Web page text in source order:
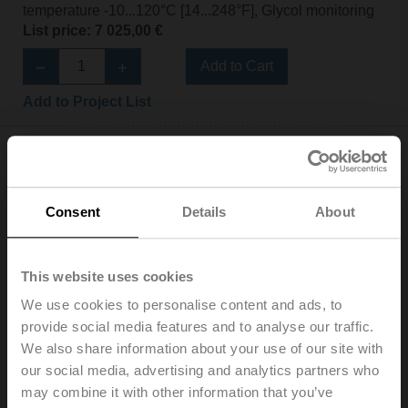
Consent Details About
This website uses cookies
We use cookies to personalise content and ads, to
provide social media features and to analyse our traffic.
We also share information about your use of our site with
our social media, advertising and analytics partners who
may combine it with other information that you’ve
temperature -10...120°C [14...248°F], Glycol monitoring
List price: 7 025,00 €
Add to Project List
EV080F+BAC
AC/DC 24 V, BACnet/IP, BACnet MS/TP, Modbus TCP,
Modbus RTU, MP-Bus, Cloud, 2...10 V, DN 80, Flange,
PN 16, ps 1600 kPa, V'nom 11 l/s, Fluid
temperature -10...120°C [14...248°F], Glycol monitoring
List price: 6 080,00 €
Add to Cart